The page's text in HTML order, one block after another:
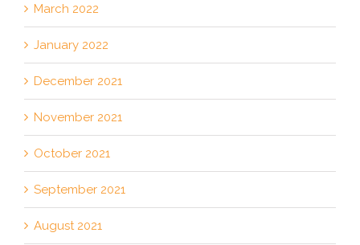
March 2022
January 2022
December 2021
November 2021
October 2021
September 2021
August 2021